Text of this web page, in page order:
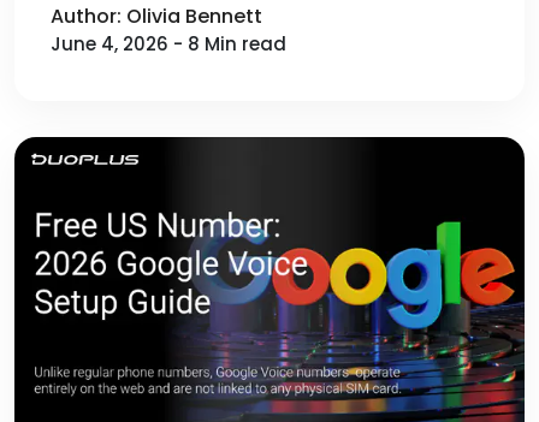
Author: Olivia Bennett
June 4, 2026 - 8 Min read